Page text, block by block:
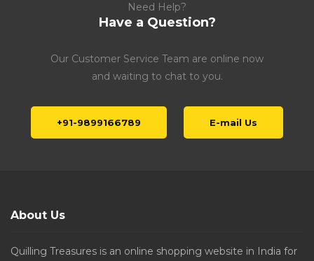
Need Help?
Have a Question?
Our Customer Service Team are online now
and waiting to chat to you.
+91-9899166789 E-mail Us
About Us
Quilling Treasures is an online shopping website in India for